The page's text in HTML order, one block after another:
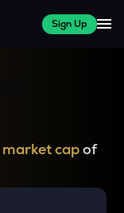
Sign Up
market capof